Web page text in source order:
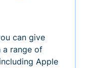
can give
range of
Apple